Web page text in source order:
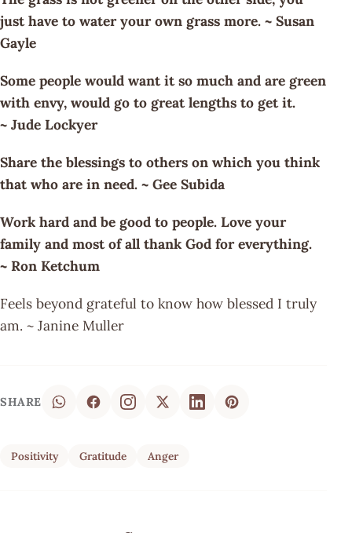
just have to water your own grass more. ~ Susan
Gayle
Some people would want it so much and are green
with envy, would go to great lengths to get it.
~ Jude Lockyer
Share the blessings to others on which you think
that who are in need. ~ Gee Subida
Work hard and be good to people. Love your
family and most of all thank God for everything.
~ Ron Ketchum
Feels beyond grateful to know how blessed I truly
am. ~ Janine Muller
SHARE
Positivity Gratitude Anger